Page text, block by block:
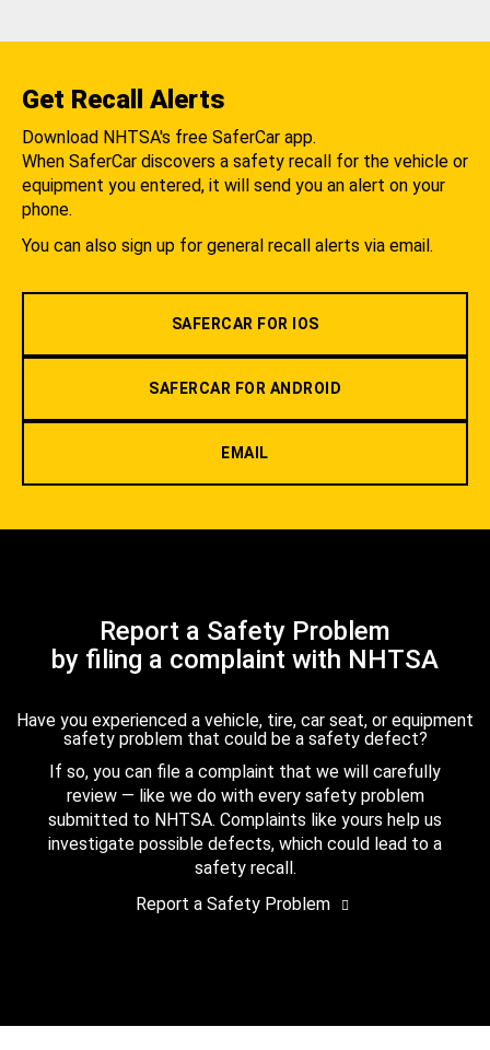
Get Recall Alerts
Download NHTSA's free SaferCar app.
When SaferCar discovers a safety recall for the vehicle or
equipment you entered, it will send you an alert on your
phone.
You can also sign up for general recall alerts via email.
SAFERCAR FOR IOS
SAFERCAR FOR ANDROID
EMAIL
Report a Safety Problem
by filing a complaint with NHTSA
Have you experienced a vehicle, tire, car seat, or equipment
safety problem that could be a safety defect?
If so, you can file a complaint that we will carefully
review — like we do with every safety problem
submitted to NHTSA. Complaints like yours help us
investigate possible defects, which could lead to a
safety recall.
Report a Safety Problem